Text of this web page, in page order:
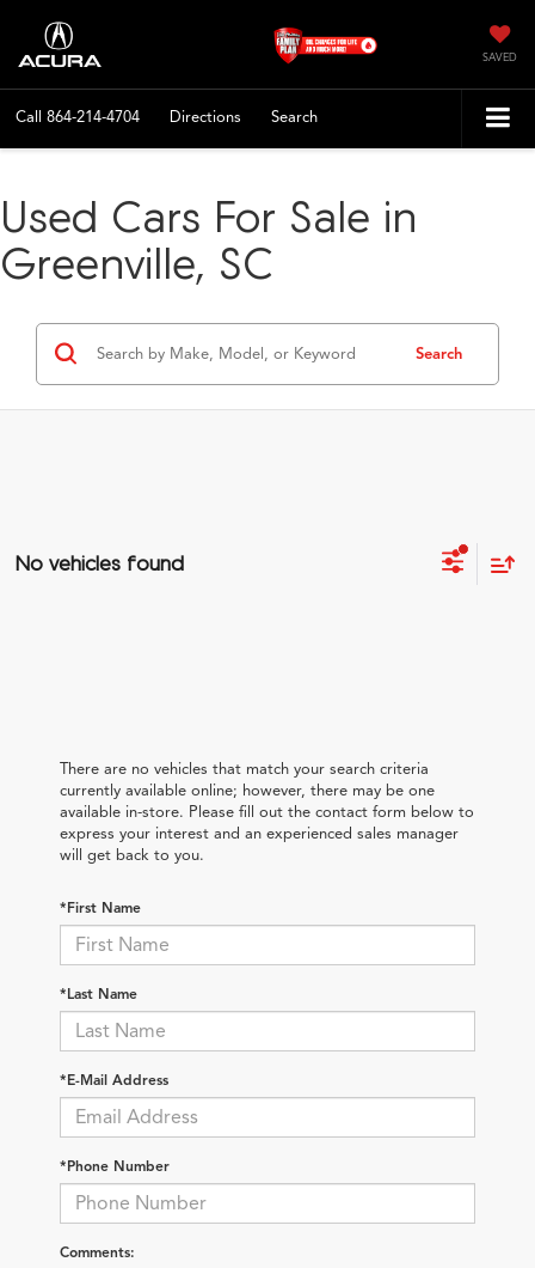
SAVED
Call 864-214-4704 Directions Search
Used Cars For Sale in
Greenville, SC
Search
No vehicles found
There are no vehicles that match your search criteria
currently available online; however, there may be one
available in-store. Please fill out the contact form below to
express your interest and an experienced sales manager
will get back to you.
*First Name
*Last Name
*E-Mail Address
*Phone Number
Comments: